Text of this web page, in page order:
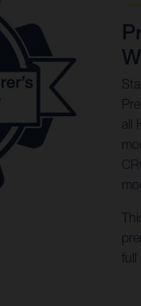
all
full